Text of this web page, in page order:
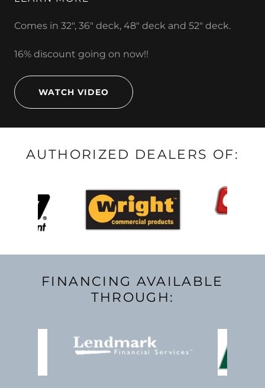
Comes in 32", 36" deck, 48" deck and 52" deck.
16% discount going on now!!
WATCH VIDEO
AUTHORIZED DEALERS OF:
FINANCING AVAILABLE
THROUGH: